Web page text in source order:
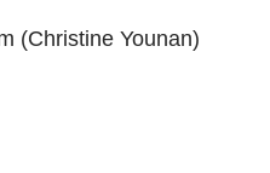
(Christine Younan)